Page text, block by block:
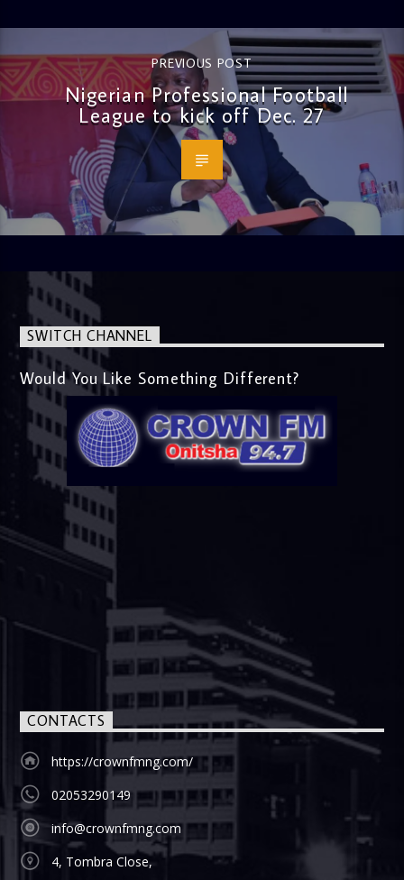
PREVIOUS POST
Nigerian Professional Football
League to kick off Dec. 27
SWITCH CHANNEL
Would You Like Something Different?
CONTACTS
https://crownfmng.com/
02053290149
info@crownfmng.com
4, Tombra Close,